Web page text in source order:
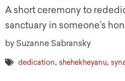
A short ceremony to
sanctuary in someone’s
by Suzanne Sabransky
dedication, shehekheyanu,